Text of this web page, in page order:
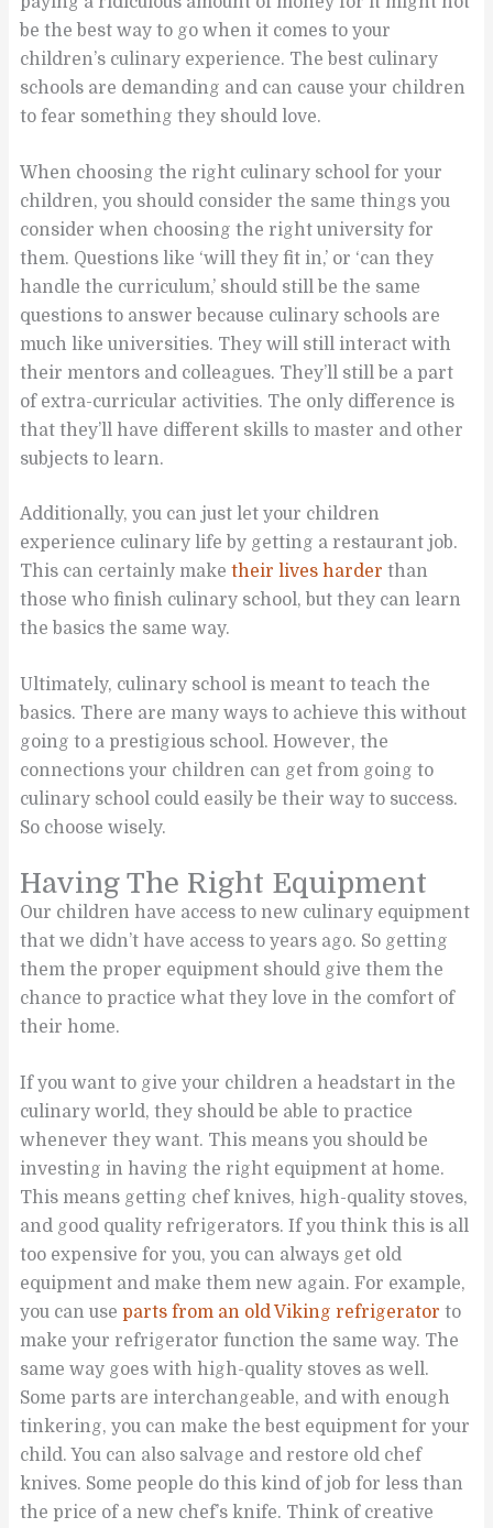
be the best way to go when it comes to your
children’s culinary experience. The best culinary
schools are demanding and can cause your children
to fear something they should love.
When choosing the right culinary school for your
children, you should consider the same things you
consider when choosing the right university for
them. Questions like ‘will they fit in,’ or ‘can they
handle the curriculum,’ should still be the same
questions to answer because culinary schools are
much like universities. They will still interact with
their mentors and colleagues. They’ll still be a part
of extra-curricular activities. The only difference is
that they’ll have different skills to master and other
subjects to learn.
Additionally, you can just let your children
experience culinary life by getting a restaurant job.
This can certainly maketheir lives harder than
those who finish culinary school, but they can learn
the basics the same way.
Ultimately, culinary school is meant to teach the
basics. There are many ways to achieve this without
going to a prestigious school. However, the
connections your children can get from going to
culinary school could easily be their way to success.
So choose wisely.
Having The Right Equipment
Our children have access to new culinary equipment
that we didn’t have access to years ago. So getting
them the proper equipment should give them the
chance to practice what they love in the comfort of
their home.
If you want to give your children a headstart in the
culinary world, they should be able to practice
whenever they want. This means you should be
investing in having the right equipment at home.
This means getting chef knives, high-quality stoves,
and good quality refrigerators. If you think this is all
too expensive for you, you can always get old
equipment and make them new again. For example,
you can useparts from an old Viking refrigerator to
make your refrigerator function the same way. The
same way goes with high-quality stoves as well.
Some parts are interchangeable, and with enough
tinkering, you can make the best equipment for your
child. You can also salvage and restore old chef
knives. Some people do this kind of job for less than
the price of a new chef’s knife. Think of creative